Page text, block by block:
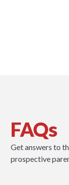
FAQs
Get answers to
prospective